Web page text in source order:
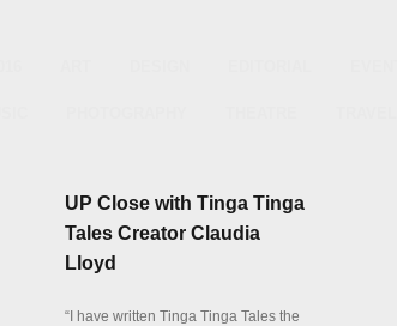
UP Close with Tinga Tinga
Tales Creator Claudia
Lloyd
“I have written Tinga Tinga Tales the